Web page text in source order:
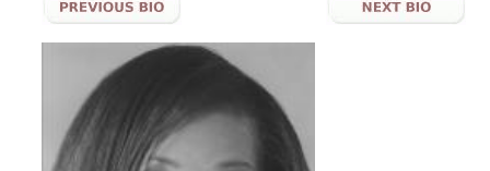
SUPPORT
NEWS